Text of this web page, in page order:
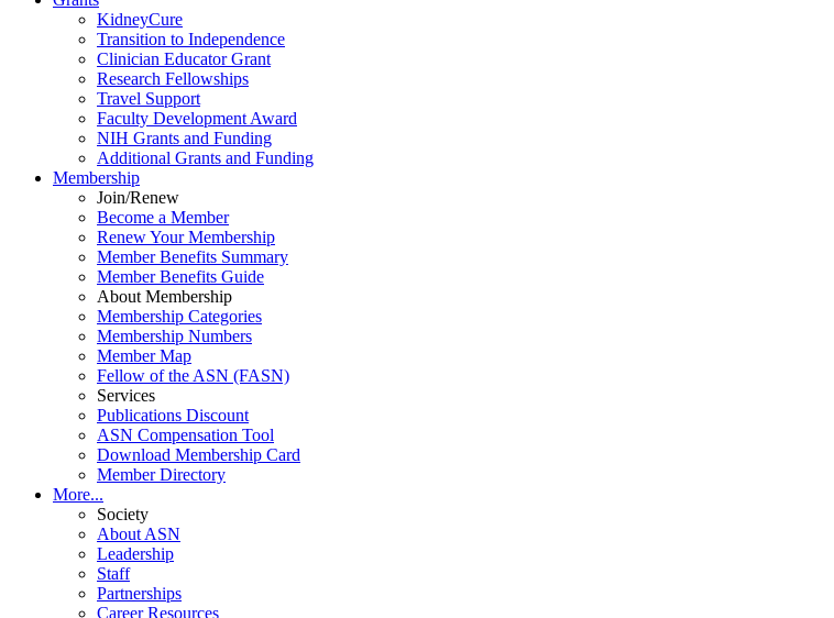
KidneyCure
Transition to Independence
Clinician Educator Grant
Research Fellowships
Travel Support
Faculty Development Award
NIH Grants and Funding
Additional Grants and Funding
Membership
Join/Renew
Become a Member
Renew Your Membership
Member Benefits Summary
Member Benefits Guide
About Membership
Membership Categories
Membership Numbers
Member Map
Fellow of the ASN (FASN)
Services
Publications Discount
ASN Compensation Tool
Download Membership Card
Member Directory
More...
Society
About ASN
Leadership
Staff
Partnerships
Career Resources